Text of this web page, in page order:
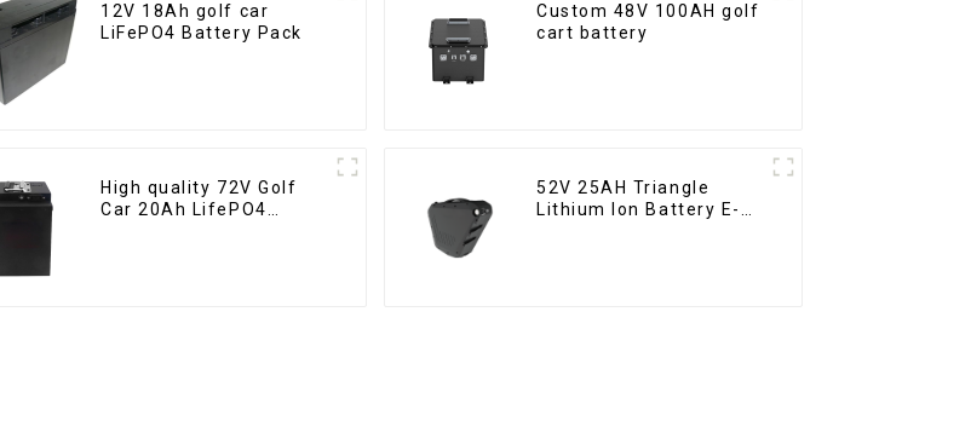
12V 18Ah golf car
LiFePO4 Battery Pack
Custom 48V 100AH golf
cart battery
High quality 72V Golf
Car 20Ah LifePO4
52V 25AH Triangle
Lithium Ion Battery E-